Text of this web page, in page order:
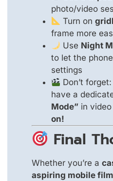
photo/video
Turn on
frame more
Use Night
to let the
settings
Don’t
have a
Mode” in
on!
Final
Whether you’re a
aspiring mobile